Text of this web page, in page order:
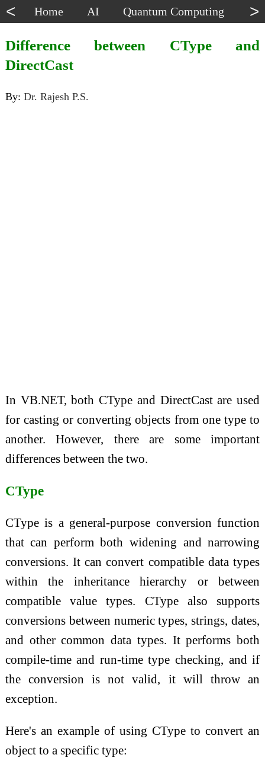
< Home AI Quantum Computing >
Difference between CType and
DirectCast
By: Dr. Rajesh P.S.
In VB.NET, both CType and DirectCast are used
for casting or converting objects from one type to
another. However, there are some important
differences between the two.
CType
CType is a general-purpose conversion function
that can perform both widening and narrowing
conversions. It can convert compatible data types
within the inheritance hierarchy or between
compatible value types. CType also supports
conversions between numeric types, strings, dates,
and other common data types. It performs both
compile-time and run-time type checking, and if
the conversion is not valid, it will throw an
exception.
Here's an example of using CType to convert an
object to a specific type: